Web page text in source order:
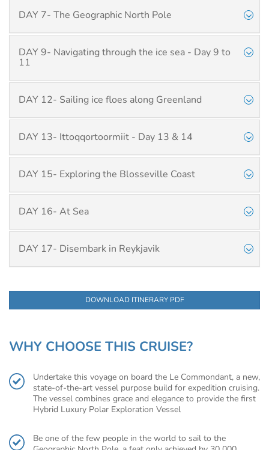
DAY 7- The Geographic North Pole
DAY 9- Navigating through the ice sea - Day 9 to
11
DAY 12- Sailing ice floes along Greenland
DAY 13- Ittoqqortoormiit - Day 13 & 14
DAY 15- Exploring the Blosseville Coast
DAY 16- At Sea
DAY 17- Disembark in Reykjavik
DOWNLOAD ITINERARY PDF
WHY CHOOSE THIS CRUISE?
Undertake this voyage on board the Le Commondant, a new,
state-of-the-art vessel purpose build for expedition cruising.
The vessel combines grace and elegance to provide the first
Hybrid Luxury Polar Exploration Vessel
Be one of the few people in the world to sail to the